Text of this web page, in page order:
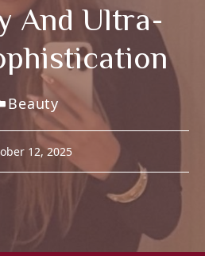
And Ultra-
Beauty
12, 2025